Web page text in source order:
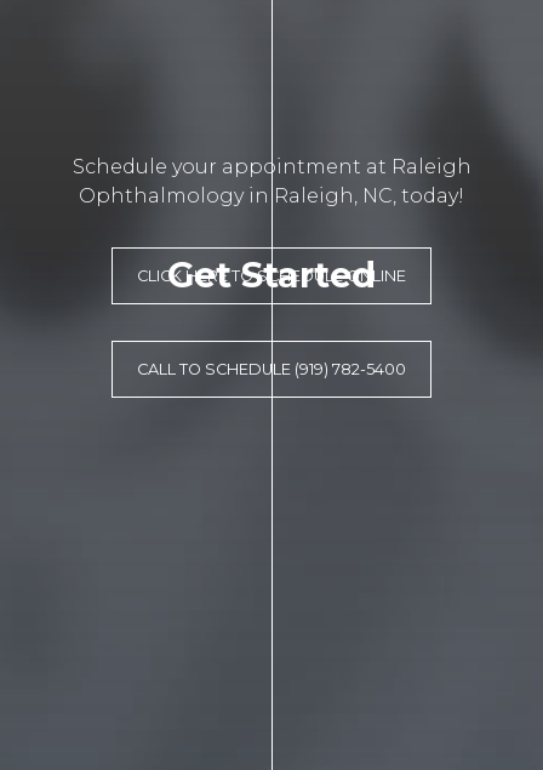
Get Started
Schedule your appointment at Raleigh
Ophthalmology in Raleigh, NC, today!
CLICK HERE TO SCHEDULE ONLINE
CALL TO SCHEDULE (919) 782-5400